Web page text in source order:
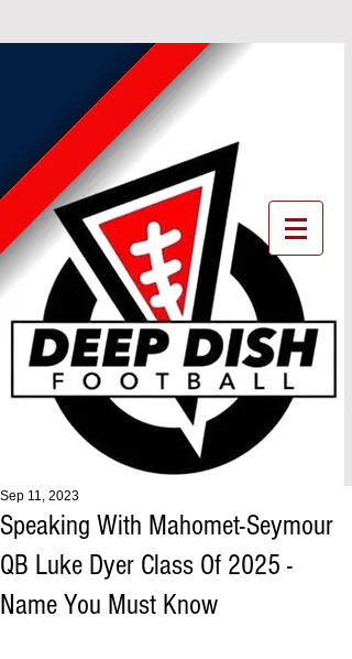
Speaking With Mahomet-Seymour
QB Luke Dyer Class Of 2025 -
Name You Must Know
Sep 11, 2023